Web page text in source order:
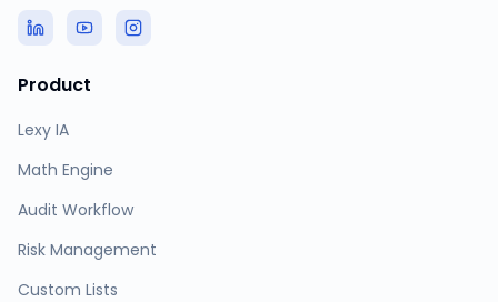
Product
Lexy IA
Math Engine
Audit Workflow
Risk Management
Custom Lists